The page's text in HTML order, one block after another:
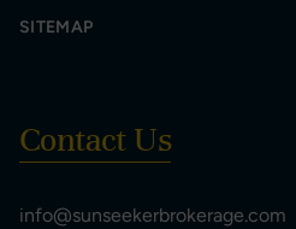
SITEMAP
Contact Us
info@sunseekerbrokerage.com